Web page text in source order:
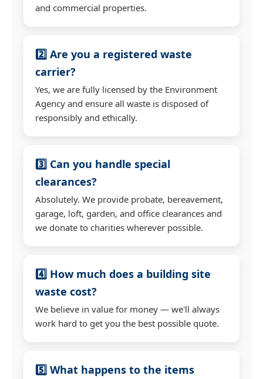
and commercial properties.
2️⃣ Are you a registered waste
carrier?
Yes, we are fully licensed by the Environment
Agency and ensure all waste is disposed of
responsibly and ethically.
3️⃣ Can you handle special
clearances?
Absolutely. We provide probate, bereavement,
garage, loft, garden, and office clearances and
we donate to charities wherever possible.
4️⃣ How much does a building site
waste cost?
We believe in value for money — we'll always
work hard to get you the best possible quote.
5️⃣ What happens to the items